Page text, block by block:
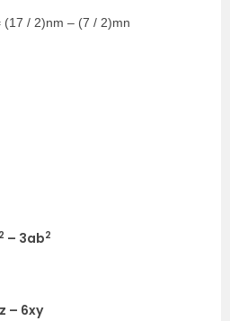
/ 2)nm – (7 / 2)mn
2 – 3ab2
– 6xy